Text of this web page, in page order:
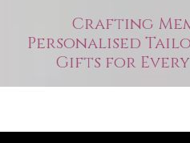
Crafting
Personalised
Gifts for